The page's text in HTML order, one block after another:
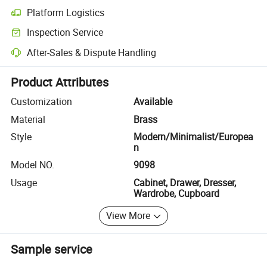
Platform Logistics
Clearer shipment tracking with platform-supported logistics.
Inspection Service
Optional pre-shipment inspection for quality and quantity checks.
After-Sales & Dispute Handling
Platform-assisted dispute resolution, including refunds or returns
Product Attributes
Customization
Available
Material
Brass
Style
Modern/Minimalist/Europea
n
Model NO.
9098
Usage
Cabinet, Drawer, Dresser,
Wardrobe, Cupboard
View More
Sample service